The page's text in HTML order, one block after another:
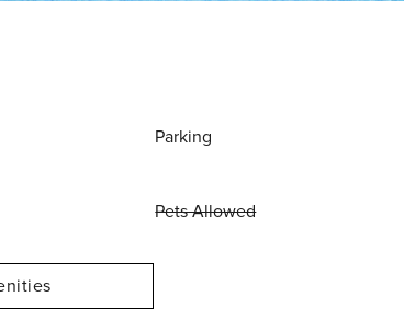
Parking
Pets Allowed